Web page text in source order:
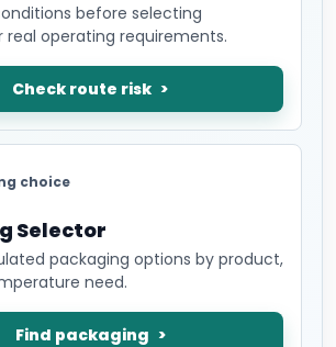
before selecting
real operating requirements.
Check route risk
choice
Selector
packaging options by product,
need.
Find packaging